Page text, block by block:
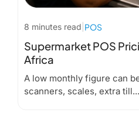
8 minutes read POS
Supermarket POS
Africa
A low monthly figure can
scanners, scales, extra till...